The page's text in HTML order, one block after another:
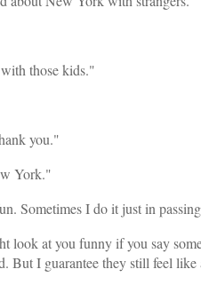
those kids."
you."
York."
Sometimes I do it just in
look at you funny if you say
But I guarantee they still feel